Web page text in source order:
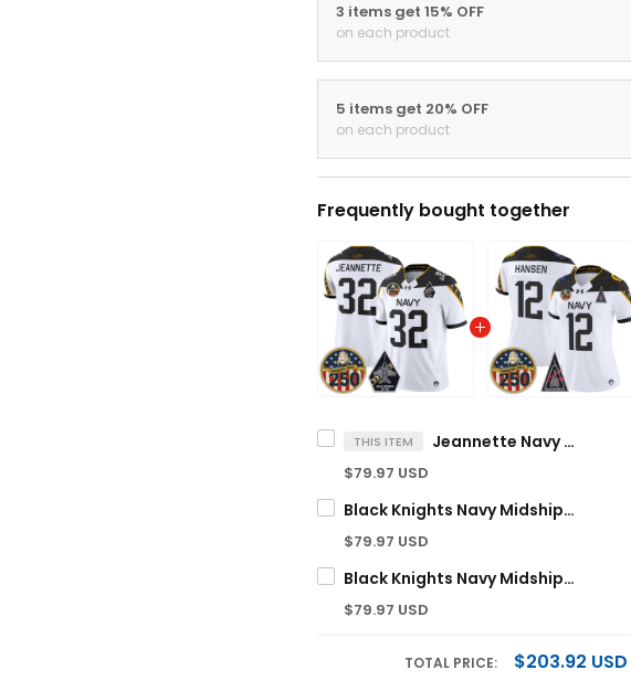
3 items get 15% OFF
on each product
5 items get 20% OFF
on each product
Frequently bought together
THIS ITEM Jeannette Navy Midshipmen "United States 250th Anniversary Patch" Vapor Limited Jersey - All Stitched
$79.97 USD
Black Knights Navy Midshipmen "United States 250th Anniversary Patch" Vapor Limited Jersey - All Stitched
$79.97 USD
Black Knights Navy Midshipmen "United States 250th Anniversary Patch" Vapor Limited Jersey - All Stitched
$79.97 USD
TOTAL PRICE: $203.92 USD